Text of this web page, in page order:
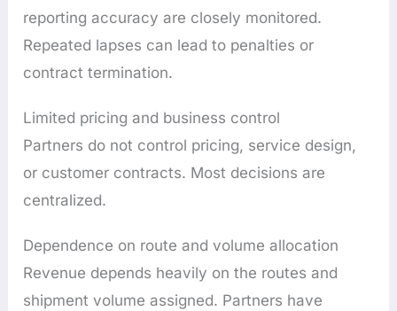
reporting accuracy are closely monitored.
Repeated lapses can lead to penalties or
contract termination.
Limited pricing and business control
Partners do not control pricing, service design,
or customer contracts. Most decisions are
centralized.
Dependence on route and volume allocation
Revenue depends heavily on the routes and
shipment volume assigned. Partners have